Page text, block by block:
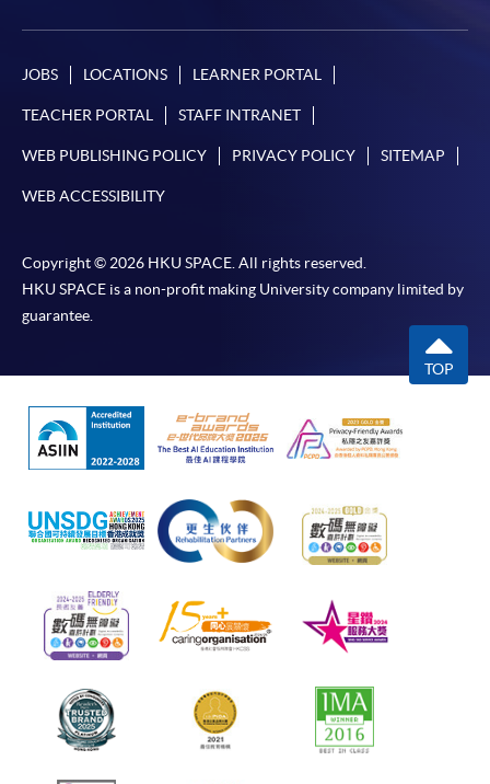
JOBS LOCATIONS LEARNER PORTAL
TEACHER PORTAL STAFF INTRANET
WEB PUBLISHING POLICY PRIVACY POLICY SITEMAP
WEB ACCESSIBILITY
Copyright © 2026 HKU SPACE. All rights reserved.
HKU SPACE is a non-profit making University company limited by
guarantee.
TOP